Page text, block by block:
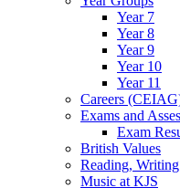
Year 7
Year 8
Year 9
Year 10
Year 11
Careers
Exams and
Exam
British Values
Reading,
Music at KJS